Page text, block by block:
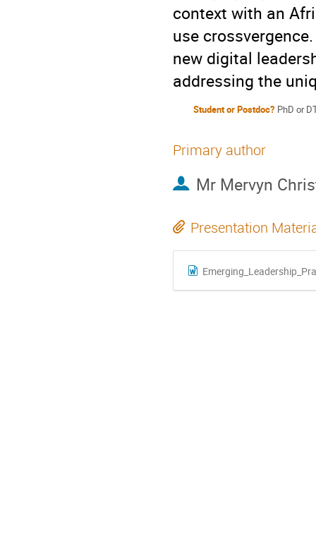
context with an
use
new digital
addressing the
Student or Postdoc? PhD or
Primary author
Mr Mervyn
Presentation